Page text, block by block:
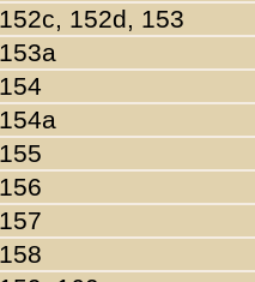
152c, 152d, 153
153a
154
154a
155
156
157
158